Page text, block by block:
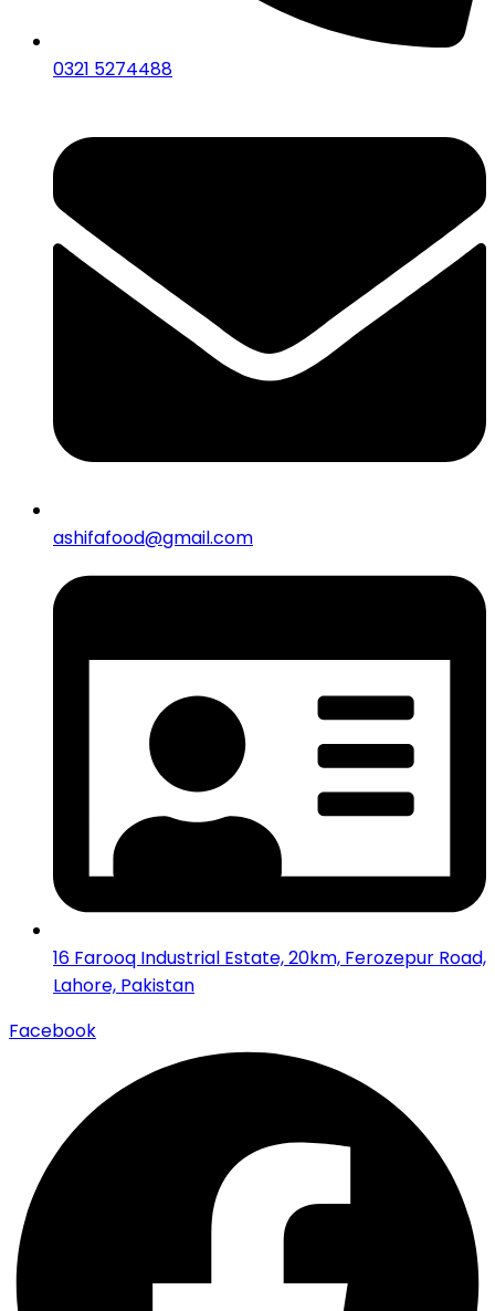
0321 5274488
ashifafood@gmail.com
16 Farooq Industrial Estate, 20km, Ferozepur Road,
Lahore, Pakistan
Facebook